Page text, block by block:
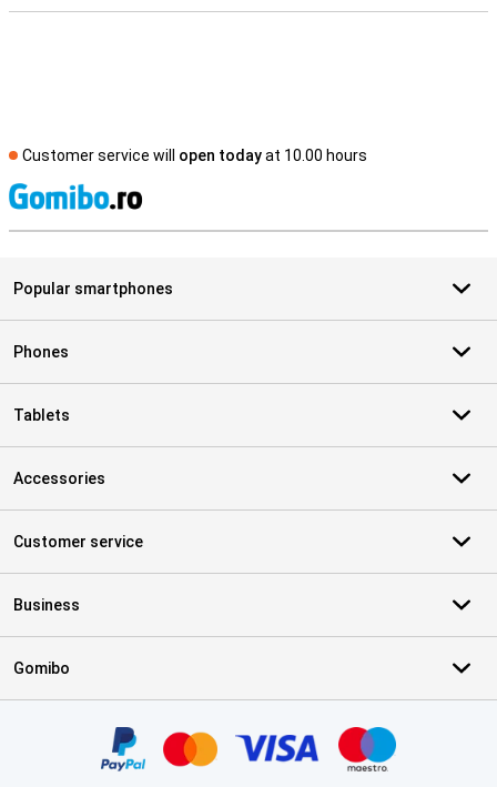
Customer service will open todayat 10.00 hours
Popular smartphones
Phones
Tablets
Accessories
Customer service
Business
Gomibo